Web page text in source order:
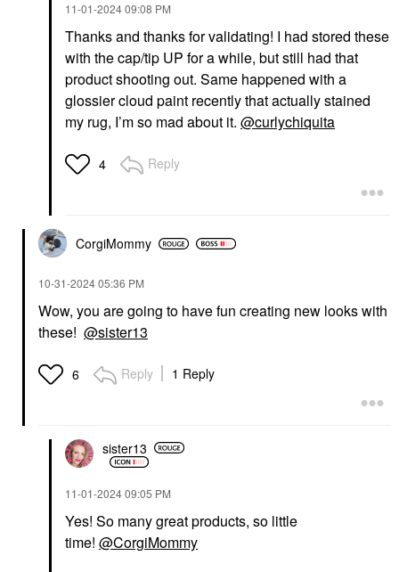
‎11-01-202409:08 PM
Thanks and thanks for validating! I had stored these
with the cap/tip UP for a while, but still had that
product shooting out. Same happened with a
glossier cloud paint recently that actually stained
my rug, I’m so mad about it. @curlychiquita
4 Reply
CorgiMommy
‎10-31-202405:36 PM
Wow, you are going to have fun creating new looks with
these! @sister13
6 Reply 1 Reply
sister13
‎11-01-202409:05 PM
Yes! So many great products, so little
time! @CorgiMommy